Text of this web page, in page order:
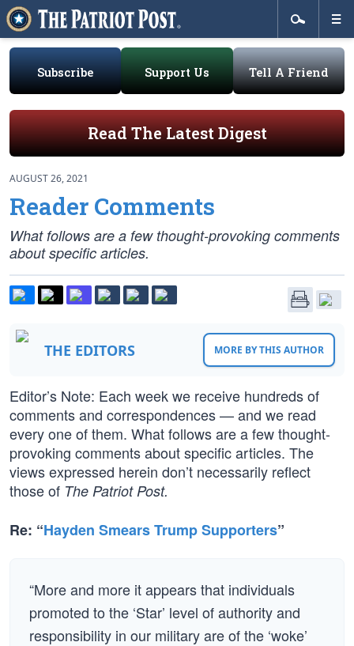
Subscribe Support Us Tell A Friend
Read The Latest Digest
AUGUST 26, 2021
Reader Comments
What follows are a few thought-provoking comments
about specific articles.
THE EDITORS MORE BY THIS AUTHOR
Editor’s Note: Each week we receive hundreds of
comments and correspondences — and we read
every one of them. What follows are a few thought-
provoking comments about specific articles. The
views expressed herein don’t necessarily reflect
those of The Patriot Post.
Re: “Hayden Smears Trump Supporters”
“More and more it appears that individuals
promoted to the ‘Star’ level of authority and
responsibility in our military are of the ‘woke’